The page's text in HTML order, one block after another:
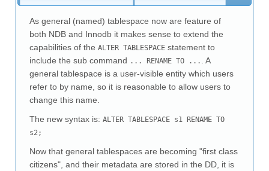
MySQL.com
Downloads
Documentation
As general (named) tablespace now are feature of
both NDB and Innodb it makes sense to extend the
capabilities of the ALTER TABLESPACEstatement to
include the sub command ... RENAME TO ...
. A
general tablespace is a user-visible entity which users
refer to by name, so it is reasonable to allow users to
change this name.
The new syntax is: ALTER TABLESPACE s1 RENAME TO
s2;
Now that general tablespaces are becoming "first class
citizens", and their metadata are stored in the DD, it is